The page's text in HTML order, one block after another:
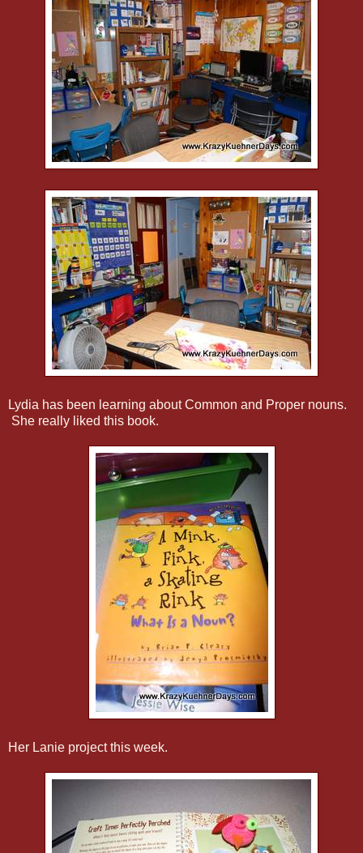
Lydia has been learning about Common and Proper nouns.
She really liked this book.
Her Lanie project this week.